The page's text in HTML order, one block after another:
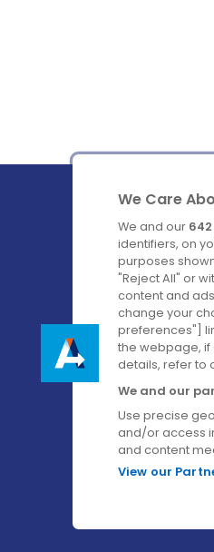
Ireland's
Follow us on:
We Care
We and our 642
identifiers, on
purposes
"Reject All" or
content and
change your
preferences"]
the webpage, if
details, refer to
We and our
Use precise
and/or access
and content
View our